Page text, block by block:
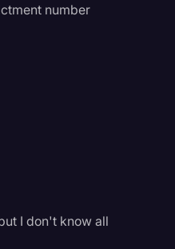
number
I don't know all